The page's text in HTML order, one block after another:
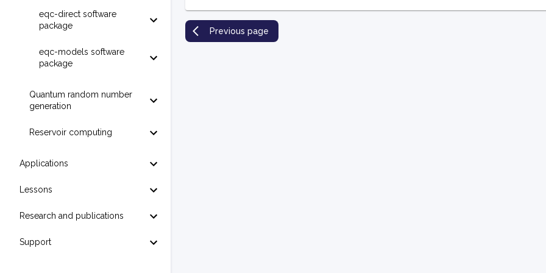
eqc-direct software
package
eqc-models software
package
Quantum random number
generation
Reservoir computing
Applications
Lessons
Research and publications
Support
Previous page